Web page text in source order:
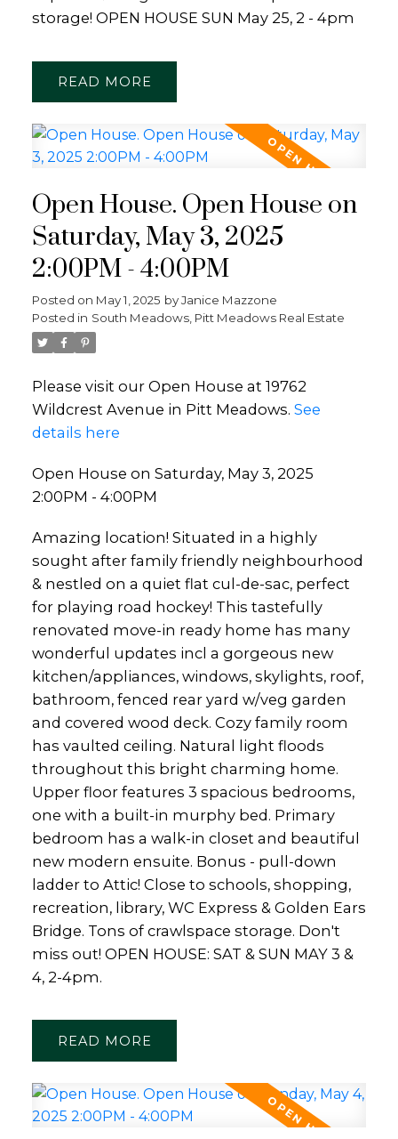
storage! OPEN HOUSE SUN May 25, 2 - 4pm
READ
Open House. Open House on
Saturday, May 3, 2025
2:00PM - 4:00PM
Posted on May 1, 2025 byJanice Mazzone
Posted in South Meadows, Pitt Meadows Real Estate
Please visit our Open House at 19762
Wildcrest Avenue in Pitt Meadows. See
details here
Open House on Saturday, May 3, 2025
2:00PM - 4:00PM
Amazing location! Situated in a highly
sought after family friendly neighbourhood
& nestled on a quiet flat cul-de-sac, perfect
for playing road hockey! This tastefully
renovated move-in ready home has many
wonderful updates incl a gorgeous new
kitchen/appliances, windows, skylights, roof,
bathroom, fenced rear yard w/veg garden
and covered wood deck. Cozy family room
has vaulted ceiling. Natural light floods
throughout this bright charming home.
Upper floor features 3 spacious bedrooms,
one with a built-in murphy bed. Primary
bedroom has a walk-in closet and beautiful
new modern ensuite. Bonus - pull-down
ladder to Attic! Close to schools, shopping,
recreation, library, WC Express & Golden Ears
Bridge. Tons of crawlspace storage. Don't
miss out! OPEN HOUSE: SAT & SUN MAY 3 &
4, 2-4pm.
READ